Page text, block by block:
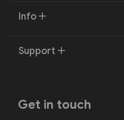
Info
Support
Get in touch